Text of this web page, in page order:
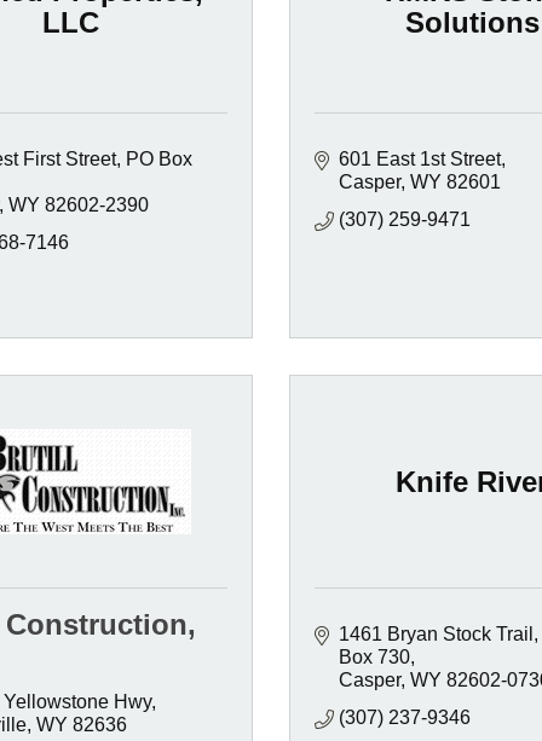
LLC
First Street PO Box
WY 82602-2390
7146
Solutions
601 East 1st Street
Casper WY 82601
(307) 259-9471
Hwy
WY 82636
Knife
1461 Bryan Stock Trail
Box 730
Casper WY 82602-
(307) 237-9346